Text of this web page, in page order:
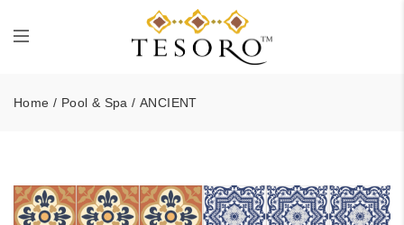
Home / Pool & Spa / ANCIENT